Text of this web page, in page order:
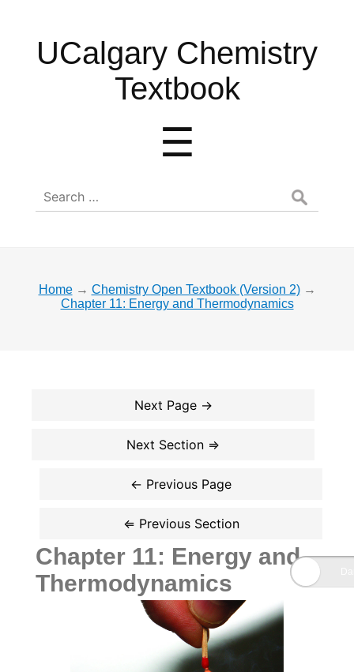
UCalgary
Chemistry
UCalgary Chemistry
Textbook
☰
Search
for:
Home → Chemistry Open Textbook (Version 2) →
Chapter 11: Energy and Thermodynamics
Chapter 11: Energy and
Thermodynamics